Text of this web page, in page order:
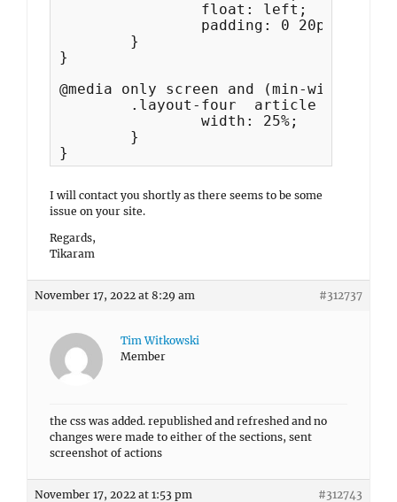
}
@media only screen and (min-width:
I will contact you shortly as there seems to be some
issue on your site.
Regards,
Tikaram
November 17, 2022 at 8:29 am #312737
Tim Witkowski
Member
the css was added. republished and refreshed and no
changes were made to either of the sections, sent
screenshot of actions
November 17, 2022 at 1:53 pm #312743